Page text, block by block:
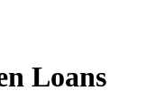
Loans